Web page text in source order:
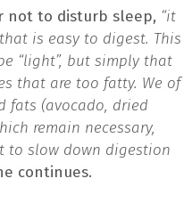
not to disturb sleep, “it
is easy to digest. This
“light”, but simply that
that are too fatty. We of
fats (avocado, dried
remain necessary,
to slow down digestion
continues.